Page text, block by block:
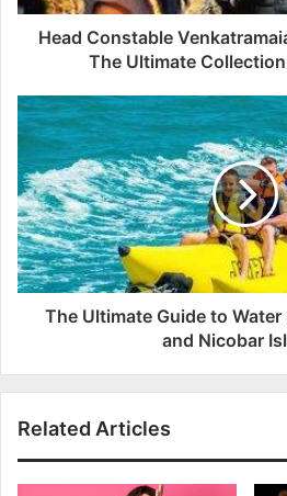
Head Constable
The Ultimate
The Ultimate Guide to
and Nicobar
Related Articles